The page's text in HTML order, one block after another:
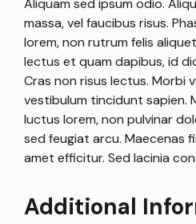
Aliquam sed ipsum odio.
massa, vel faucibus risus.
lorem, non rutrum felis
lectus et quam dapibus, id
Cras non risus lectus. Morbi
vestibulum tincidunt sapien.
luctus lorem, non pulvinar
sed feugiat arcu. Maecenas
amet efficitur. Sed lacinia
Additional